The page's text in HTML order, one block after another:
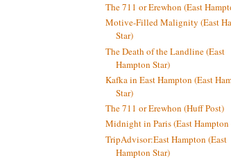
The 711 or Erewhon (East
Motive-Filled Malignity (East
Star)
The Death of the Landline (East
Hampton Star)
Kafka in East Hampton (East
Star)
The 711 or Erewhon (Huff Post)
Midnight in Paris (East Hampton
TripAdvisor:East Hampton (East
Hampton Star)